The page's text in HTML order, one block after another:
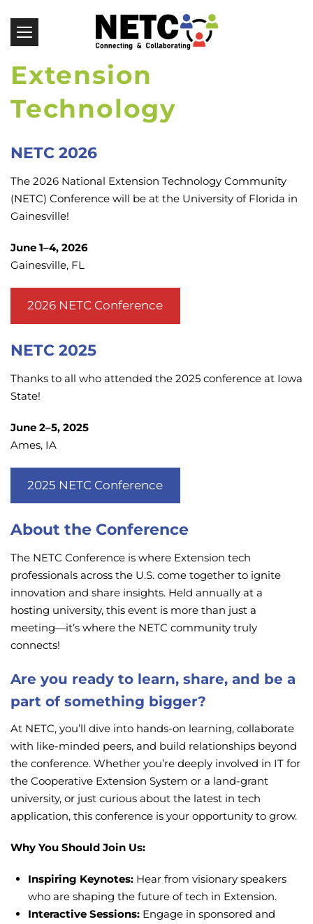
NETC Conference |
Extension
Technology
Conference
NETC 2026
The 2026 National Extension Technology Community
(NETC) Conference will be at the University of Florida in
Gainesville!
June 1–4, 2026
Gainesville, FL
2026 NETC Conference
NETC 2025
Thanks to all who attended the 2025 conference at Iowa
State!
June 2–5, 2025
Ames, IA
2025 NETC Conference
About the Conference
The NETC Conference is where Extension tech
professionals across the U.S. come together to ignite
innovation and share insights. Held annually at a
hosting university, this event is more than just a
meeting—it’s where the NETC community truly
connects!
Are you ready to learn, share, and be a
part of something bigger?
At NETC, you’ll dive into hands-on learning, collaborate
with like-minded peers, and build relationships beyond
the conference. Whether you’re deeply involved in IT for
the Cooperative Extension System or a land-grant
university, or just curious about the latest in tech
application, this conference is your opportunity to grow.
Why You Should Join Us:
Inspiring Keynotes: Hear from visionary speakers
who are shaping the future of tech in Extension.
Interactive Sessions: Engage in sponsored and